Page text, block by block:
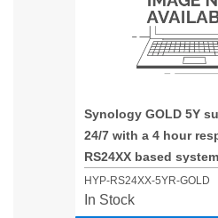
Synology GOLD 5Y
24/7 with a 4 hour
RS24XX based
HYP-RS24XX-5YR-GOLD
In Stock